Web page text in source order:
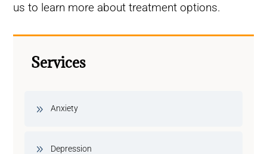
us to learn more about treatment options.
Services
Anxiety
Depression